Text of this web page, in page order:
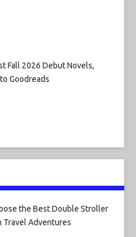
Fall 2026 Debut Novels,
Goodreads
the Best Double Stroller
Travel Adventures